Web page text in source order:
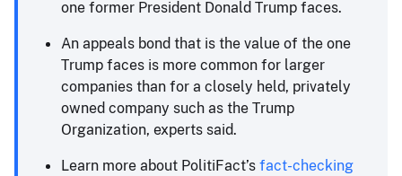
one former President Donald Trump faces.
An appeals bond that is the value of the one
Trump faces is more common for larger
companies than for a closely held, privately
owned company such as the Trump
Organization, experts said.
Learn more about PolitiFact’s fact-checking